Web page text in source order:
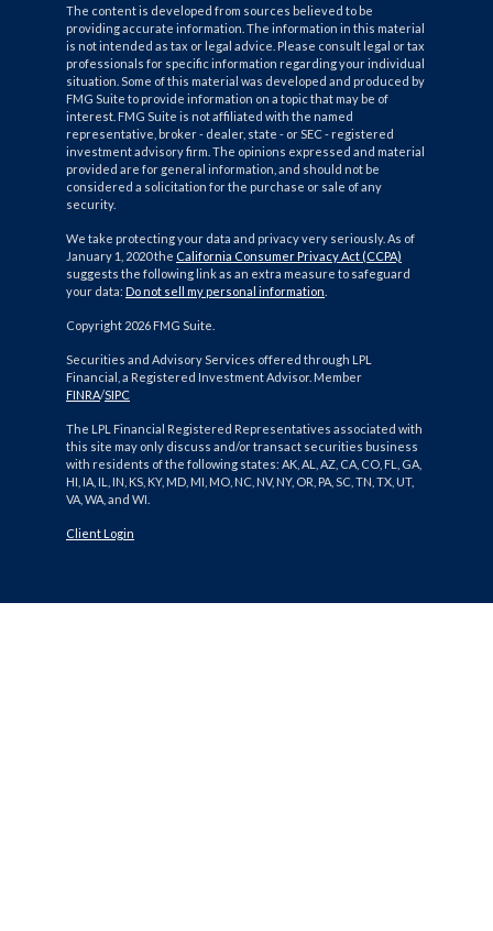
The content is developed from sources believed to be
providing accurate information. The information in this material
is not intended as tax or legal advice. Please consult legal or tax
professionals for specific information regarding your individual
situation. Some of this material was developed and produced by
FMG Suite to provide information on a topic that may be of
interest. FMG Suite is not affiliated with the named
representative, broker - dealer, state - or SEC - registered
investment advisory firm. The opinions expressed and material
provided are for general information, and should not be
considered a solicitation for the purchase or sale of any
security.
We take protecting your data and privacy very seriously. As of
January 1, 2020 the California Consumer Privacy Act (CCPA)
suggests the following link as an extra measure to safeguard
your data: Do not sell my personal information
Copyright 2026 FMG Suite.
Securities and Advisory Services offered through LPL
Financial, a Registered Investment Advisor. Member
FINRA/SIPC
The LPL Financial Registered Representatives associated with
this site may only discuss and/or transact securities business
with residents of the following states: AK, AL, AZ, CA, CO, FL, GA,
HI, IA, IL, IN, KS, KY, MD, MI, MO, NC, NV, NY, OR, PA, SC, TN, TX, UT,
VA, WA, and WI.
Client Login